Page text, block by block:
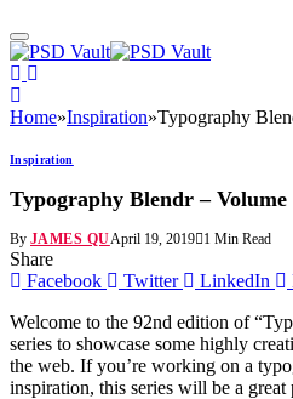
Home»Inspiration»Typography
Inspiration
Typography Blendr – Volume
By JAMES QUApril 19, 2019 1 Min Read
Share
Facebook
Twitter LinkedIn
Welcome to the 92nd edition of
series to showcase some highly
the web. If you’re working on a
inspiration, this series will be a great